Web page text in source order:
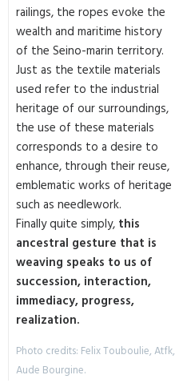
railings, the ropes evoke the
wealth and maritime history
of the Seino-marin territory.
Just as the textile materials
used refer to the industrial
heritage of our surroundings,
the use of these materials
corresponds to a desire to
enhance, through their reuse,
emblematic works of heritage
such as needlework.
Finally quite simply, this
ancestral gesture that is
weaving speaks to us of
succession, interaction,
immediacy, progress,
realization.
Photo credits: Felix Touboulie, Atfk,
Aude Bourgine.